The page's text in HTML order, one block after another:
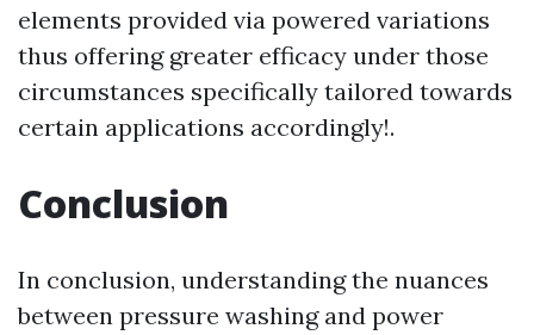
elements provided via powered variations
thus offering greater efficacy under those
circumstances specifically tailored towards
certain applications accordingly!.
Conclusion
In conclusion, understanding the nuances
between pressure washing and power